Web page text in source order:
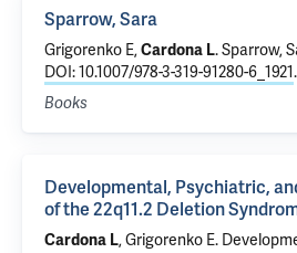
Sparrow, Sara
Grigorenko E,Cardona L.Sparrow,
DOI: 10.1007/978-3-319-91280-6_1921.
Books
Developmental, Psychiatric,
of the 22q11.2 Deletion
Cardona L,Grigorenko E.